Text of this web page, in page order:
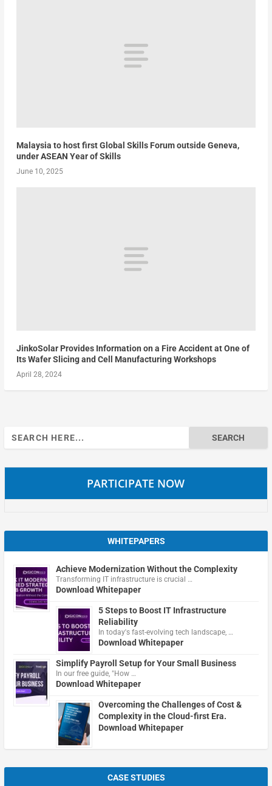
Malaysia to host first Global Skills Forum outside Geneva,
under ASEAN Year of Skills
June 10, 2025
JinkoSolar Provides Information on a Fire Accident at One of
Its Wafer Slicing and Cell Manufacturing Workshops
April 28, 2024
Search
for:
PARTICIPATE NOW
WHITEPAPERS
Achieve Modernization Without the Complexity
Transforming IT infrastructure is crucial …
Download Whitepaper
5 Steps to Boost IT Infrastructure
Reliability
In today's fast-evolving tech landscape, …
Download Whitepaper
Simplify Payroll Setup for Your Small Business
In our free guide, "How …
Download Whitepaper
Overcoming the Challenges of Cost &
Complexity in the Cloud-first Era.
Download Whitepaper
CASE STUDIES